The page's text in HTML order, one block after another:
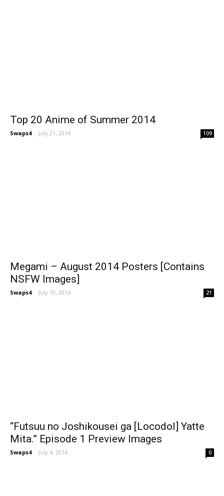
Top 20 Anime of Summer 2014
Swaps4 - July 21, 2014 109
Megami – August 2014 Posters [Contains
NSFW Images]
Swaps4 - July 10, 2014 21
“Futsuu no Joshikousei ga [Locodol] Yatte
Mita.” Episode 1 Preview Images
Swaps4 - July 4, 2014 0